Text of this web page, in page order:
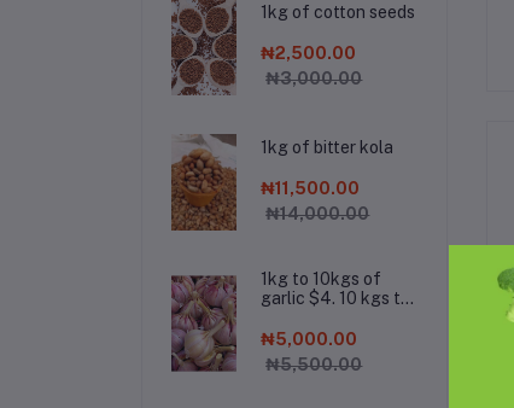
1kg of cotton seeds
₦2,500.00
₦3,000.00
1kg of bitter kola
₦11,500.00
₦14,000.00
1kg to 10kgs of
garlic $4. 10 kgs to
500kgs to 1000kgs
is $2.8. Chat the
company on
₦5,000.00
₦5,500.00